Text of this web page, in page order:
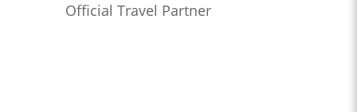
Official Travel Partner